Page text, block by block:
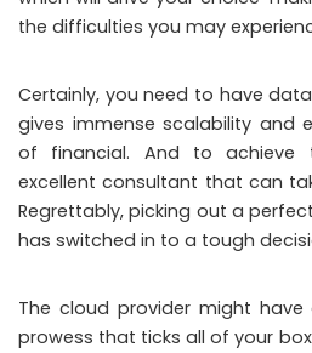
the difficulties you may
Certainly, you need to have
gives immense scalability and
of financial. And to
excellent consultant that can
Regrettably, picking out a
has switched in to a tough
The cloud provider might
prowess that ticks all of your